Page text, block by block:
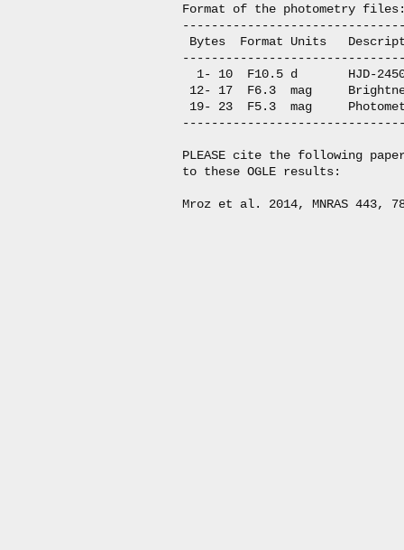
Format of the photometry
Bytes  Format Units
1- 10  F10.5 d       HJD-
12- 17  F6.3  mag
19- 23  F5.3  mag
PLEASE cite the following
to these OGLE results: